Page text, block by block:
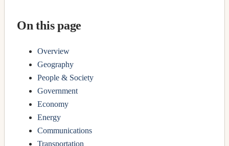
On this page
Overview
Geography
People & Society
Government
Economy
Energy
Communications
Transportation